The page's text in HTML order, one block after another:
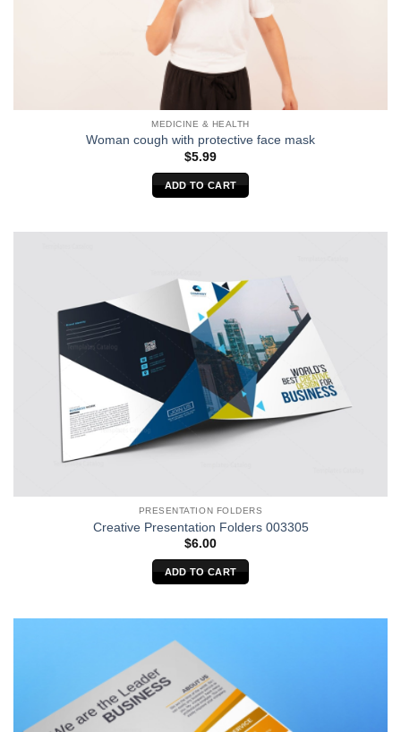
MEDICINE & HEALTH
Woman cough with protective face mask
$5.99
ADD TO CART
PRESENTATION FOLDERS
Creative Presentation Folders 003305
$6.00
ADD TO CART